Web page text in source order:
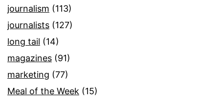
journalism (113)
journalists (127)
long tail (14)
magazines (91)
marketing (77)
Meal of the Week (15)